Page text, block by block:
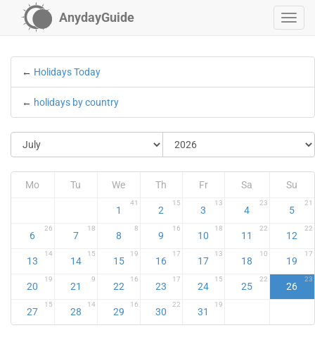
AnydayGuide
← Holidays Today
← holidays by country
Mo Tu We Th Fr Sa Su
1
41
2
15
3
13
4
23
5
21
6
26
7
18
8
8
9
16
10
18
11
22
12
22
13
14
14
15
15
19
16
17
17
13
18
10
19
17
20
19
21
9
22
16
23
17
24
15
25
22
26
23
27
15
28
14
29
16
30
22
31
19